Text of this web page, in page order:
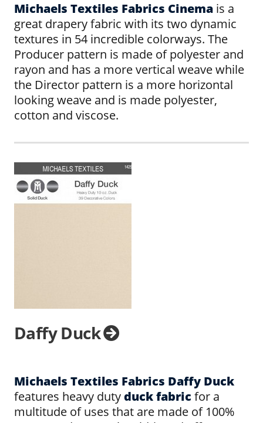
Michaels Textiles Fabrics Cinema is a
great drapery fabric with its two dynamic
textures in 54 incredible colorways. The
Producer pattern is made of polyester and
rayon and has a more vertical weave while
the Director pattern is a more horizontal
looking weave and is made polyester,
cotton and viscose.
Daffy Duck
Michaels Textiles Fabrics Daffy Duck
features heavy dutyduck fabric for a
multitude of uses that are made of 100%